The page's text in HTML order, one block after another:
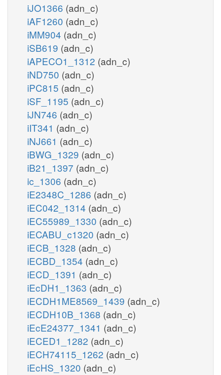
iJO1366 (adn_c)
iAF1260 (adn_c)
iMM904 (adn_c)
iSB619 (adn_c)
iAPECO1_1312 (adn_c)
iND750 (adn_c)
iPC815 (adn_c)
iSF_1195 (adn_c)
iJN746 (adn_c)
iIT341 (adn_c)
iNJ661 (adn_c)
iBWG_1329 (adn_c)
iB21_1397 (adn_c)
ic_1306 (adn_c)
iE2348C_1286 (adn_c)
iEC042_1314 (adn_c)
iEC55989_1330 (adn_c)
iECABU_c1320 (adn_c)
iECB_1328 (adn_c)
iECBD_1354 (adn_c)
iECD_1391 (adn_c)
iEcDH1_1363 (adn_c)
iECDH1ME8569_1439 (adn_c)
iECDH10B_1368 (adn_c)
iEcE24377_1341 (adn_c)
iECED1_1282 (adn_c)
iECH74115_1262 (adn_c)
iEcHS_1320 (adn_c)